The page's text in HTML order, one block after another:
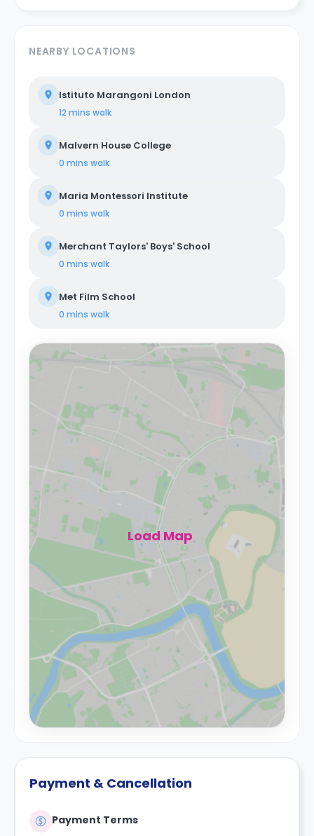
NEARBY LOCATIONS
Istituto Marangoni London
12 mins walk
Malvern House College
0 mins walk
Maria Montessori Institute
0 mins walk
Merchant Taylors' Boys' School
0 mins walk
Met Film School
0 mins walk
Load Map
Payment & Cancellation
Payment Terms